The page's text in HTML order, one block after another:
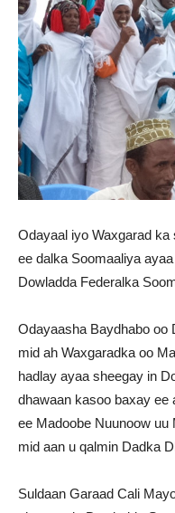
Odayaal iyo Waxgarad ka
ee dalka Soomaaliya
Dowladda Federalka
Odayaasha Baydhabo oo
mid ah Waxgaradka oo
hadlay ayaa sheegay in
dhawaan kasoo baxay
ee Madoobe Nuunoow
mid aan u qalmin Dadka
Suldaan Garaad Cali